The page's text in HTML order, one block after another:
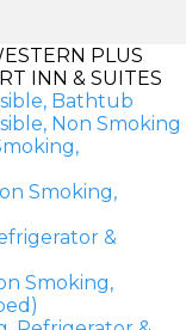
PLUS
INN & SUITES
Bathtub
Non Smoking
Smoking,
&
Smoking,